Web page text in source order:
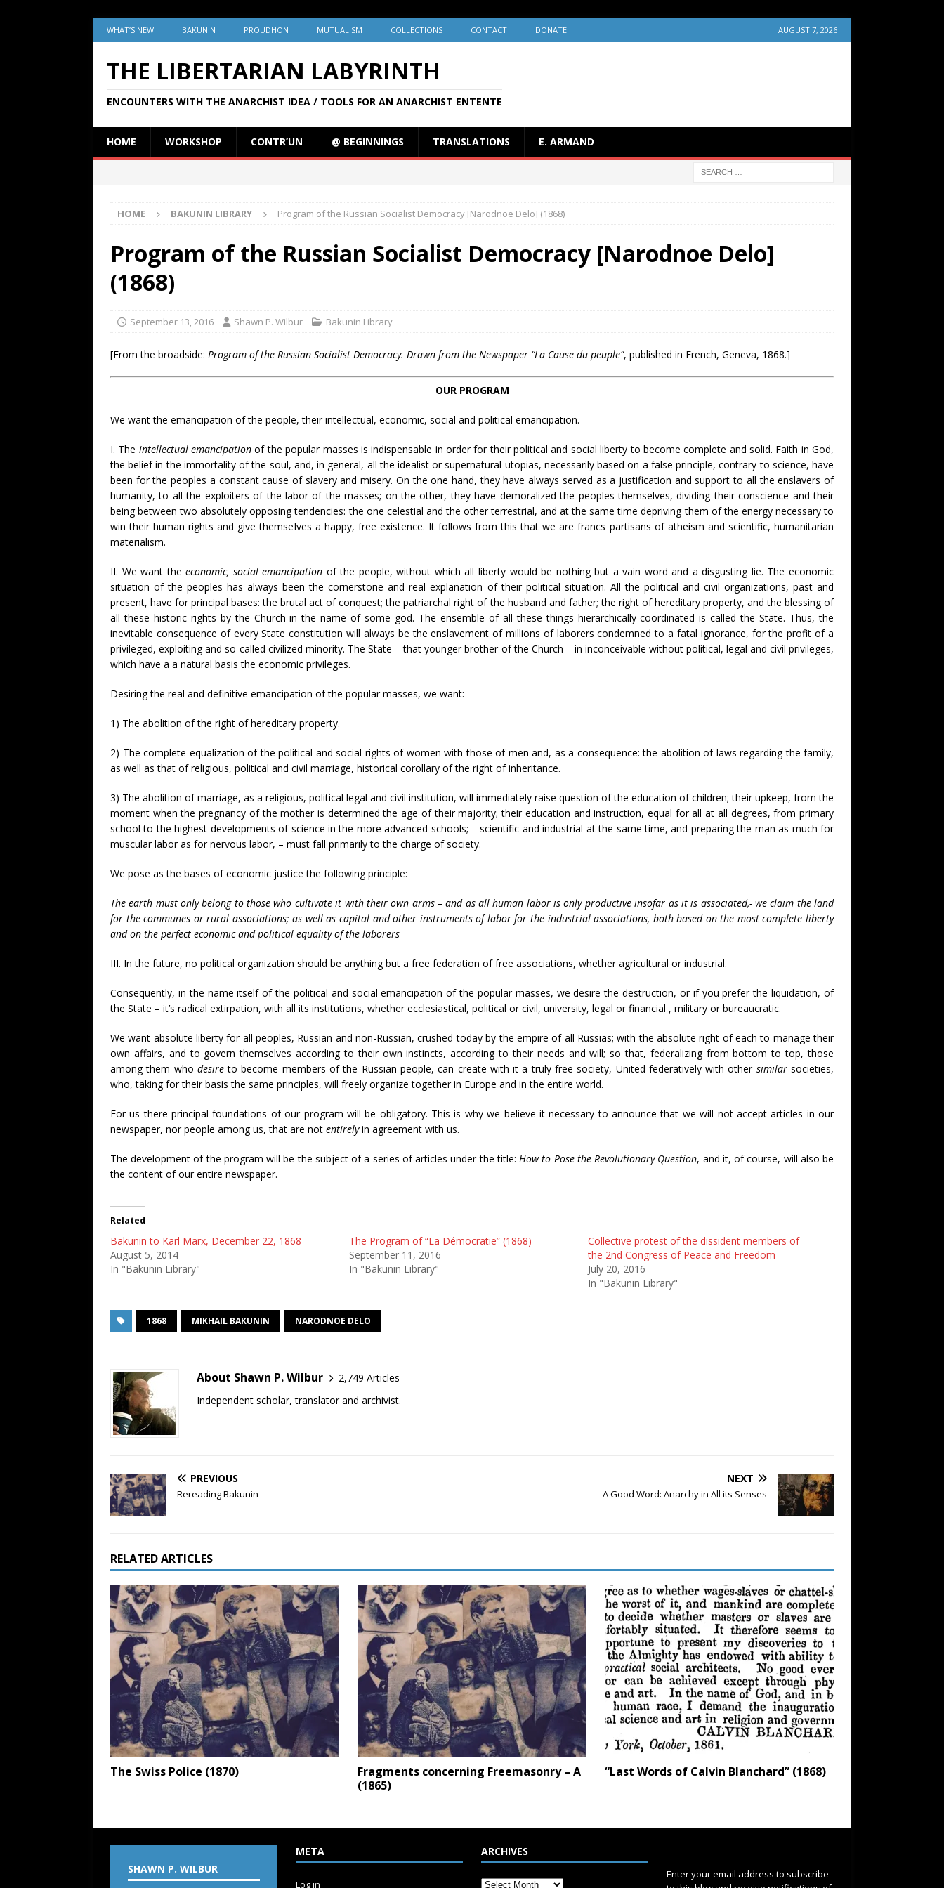
WHAT’S NEW BAKUNIN PROUDHON MUTUALISM COLLECTIONS CONTACT DONATE AUGUST 7, 2026
THE LIBERTARIAN LABYRINTH
ENCOUNTERS WITH THE ANARCHIST IDEA / TOOLS FOR AN ANARCHIST ENTENTE
HOME WORKSHOP CONTR’UN @ BEGINNINGS TRANSLATIONS E. ARMAND
HOME BAKUNIN LIBRARY Program of the Russian Socialist Democracy [Narodnoe Delo] (1868)
Program of the Russian Socialist Democracy [Narodnoe Delo]
(1868)
September 13, 2016 Shawn P. Wilbur Bakunin Library
[From the broadside: Program of the Russian Socialist Democracy. Drawn from the Newspaper “La Cause du peuple”, published in French, Geneva, 1868.]
OUR PROGRAM
We want the emancipation of the people, their intellectual, economic, social and political emancipation.
I. The intellectual emancipation of the popular masses is indispensable in order for their political and social liberty to become complete and solid. Faith in God,
the belief in the immortality of the soul, and, in general, all the idealist or supernatural utopias, necessarily based on a false principle, contrary to science, have
been for the peoples a constant cause of slavery and misery. On the one hand, they have always served as a justification and support to all the enslavers of
humanity, to all the exploiters of the labor of the masses; on the other, they have demoralized the peoples themselves, dividing their conscience and their
being between two absolutely opposing tendencies: the one celestial and the other terrestrial, and at the same time depriving them of the energy necessary to
win their human rights and give themselves a happy, free existence. It follows from this that we are francs partisans of atheism and scientific, humanitarian
materialism.
II. We want theeconomic, social emancipation of the people, without which all liberty would be nothing but a vain word and a disgusting lie. The economic
situation of the peoples has always been the cornerstone and real explanation of their political situation. All the political and civil organizations, past and
present, have for principal bases: the brutal act of conquest; the patriarchal right of the husband and father; the right of hereditary property, and the blessing of
all these historic rights by the Church in the name of some god. The ensemble of all these things hierarchically coordinated is called the State. Thus, the
inevitable consequence of every State constitution will always be the enslavement of millions of laborers condemned to a fatal ignorance, for the profit of a
privileged, exploiting and so-called civilized minority. The State – that younger brother of the Church – in inconceivable without political, legal and civil privileges,
which have a a natural basis the economic privileges.
Desiring the real and definitive emancipation of the popular masses, we want:
1) The abolition of the right of hereditary property.
2) The complete equalization of the political and social rights of women with those of men and, as a consequence: the abolition of laws regarding the family,
as well as that of religious, political and civil marriage, historical corollary of the right of inheritance.
3) The abolition of marriage, as a religious, political legal and civil institution, will immediately raise question of the education of children; their upkeep, from the
moment when the pregnancy of the mother is determined the age of their majority; their education and instruction, equal for all at all degrees, from primary
school to the highest developments of science in the more advanced schools; – scientific and industrial at the same time, and preparing the man as much for
muscular labor as for nervous labor, – must fall primarily to the charge of society.
We pose as the bases of economic justice the following principle:
The earth must only belong to those who cultivate it with their own arms – and as all human labor is only productive insofar as it is associated,- we claim the land
for the communes or rural associations; as well as capital and other instruments of labor for the industrial associations, both based on the most complete liberty
and on the perfect economic and political equality of the laborers
III. In the future, no political organization should be anything but a free federation of free associations, whether agricultural or industrial.
Consequently, in the name itself of the political and social emancipation of the popular masses, we desire the destruction, or if you prefer the liquidation, of
the State – it’s radical extirpation, with all its institutions, whether ecclesiastical, political or civil, university, legal or financial , military or bureaucratic.
We want absolute liberty for all peoples, Russian and non-Russian, crushed today by the empire of all Russias; with the absolute right of each to manage their
own affairs, and to govern themselves according to their own instincts, according to their needs and will; so that, federalizing from bottom to top, those
among them who desireto become members of the Russian people, can create with it a truly free society, United federatively with other similarsocieties,
who, taking for their basis the same principles, will freely organize together in Europe and in the entire world.
For us there principal foundations of our program will be obligatory. This is why we believe it necessary to announce that we will not accept articles in our
newspaper, nor people among us, that are not entirelyin agreement with us.
The development of the program will be the subject of a series of articles under the title:How to Pose the Revolutionary Question, and it, of course, will also be
the content of our entire newspaper.
Related
Bakunin to Karl Marx, December 22, 1868
August 5, 2014
In "Bakunin Library"
The Program of “La Démocratie” (1868)
September 11, 2016
In "Bakunin Library"
Collective protest of the dissident members of
the 2nd Congress of Peace and Freedom
July 20, 2016
In "Bakunin Library"
1868 MIKHAIL BAKUNIN NARODNOE DELO
About Shawn P. Wilbur
2,749 Articles
Independent scholar, translator and archivist.
PREVIOUS
Rereading Bakunin
NEXT
A Good Word: Anarchy in All its Senses
RELATED ARTICLES
The Swiss Police (1870)
Fragments concerning Freemasonry – A
(1865)
“Last Words of Calvin Blanchard” (1868)
SHAWN P. WILBUR
META
Log in
ARCHIVES
Enter your email address to subscribe